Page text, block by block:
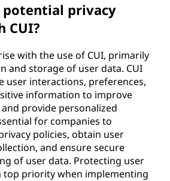
potential privacy
CUI?
with the use of CUI, primarily
and storage of user data. CUI
user interactions, preferences,
information to improve
provide personalized
for companies to
policies, obtain user
and ensure secure
of user data. Protecting user
top priority when implementing